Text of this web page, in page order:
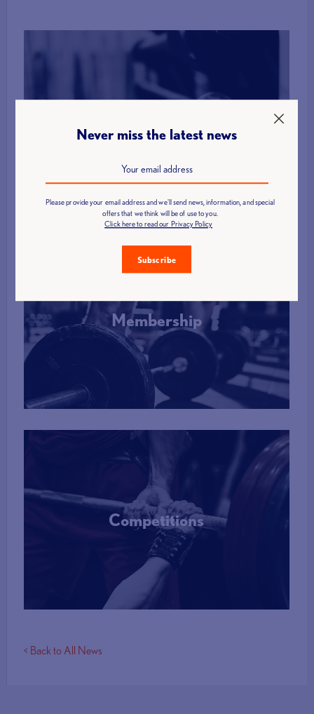
More Info
Membership
More Info
Competitions
More Info
< Back to All News
Never miss the latest news
Please provide your email address and we'll send news, information, and special
offers that we think will be of use to you.
Click here to read our Privacy Policy
Subscribe